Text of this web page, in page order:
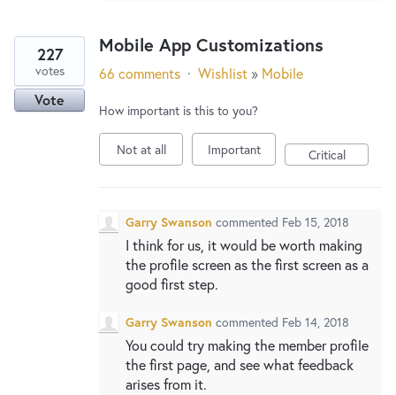
Mobile App Customizations
227
votes
Vote
66 comments · Wishlist » Mobile
How important is this to you?
Not at all Important Critical
Garry Swanson commented Feb 15, 2018
I think for us, it would be worth making
the profile screen as the first screen as a
good first step.
Garry Swanson commented Feb 14, 2018
You could try making the member profile
the first page, and see what feedback
arises from it.